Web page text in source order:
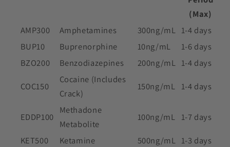
(Max)
AMP300
Amphetamines 300ng/mL 1-4 days
BUP10
Buprenorphine 10ng/mL
1-6 days
BZO200
Benzodiazepines 200ng/mL 1-4 days
COC150
Cocaine (Includes
Crack)
150ng/mL 1-4 days
EDDP100
Methadone
Metabolite
100ng/mL 1-7 days
KET500 Ketamine 500ng/mL 1-3 days